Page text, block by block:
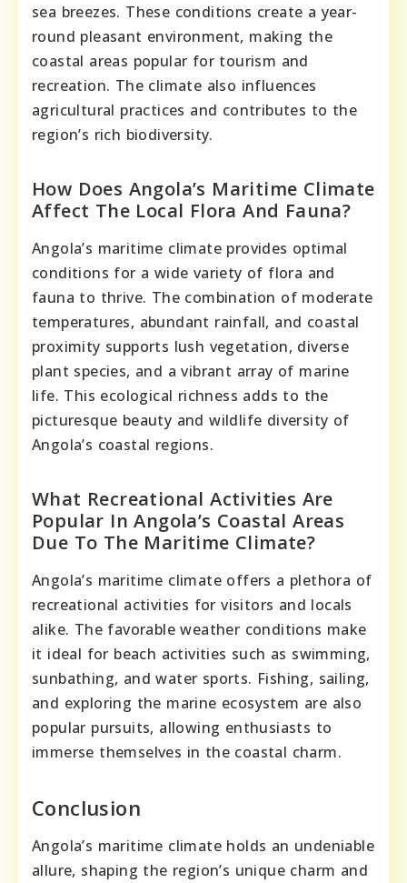
sea breezes. These conditions create a year-
round pleasant environment, making the
coastal areas popular for tourism and
recreation. The climate also influences
agricultural practices and contributes to the
region’s rich biodiversity.
How Does Angola’s Maritime Climate
Affect The Local Flora And Fauna?
Angola’s maritime climate provides optimal
conditions for a wide variety of flora and
fauna to thrive. The combination of moderate
temperatures, abundant rainfall, and coastal
proximity supports lush vegetation, diverse
plant species, and a vibrant array of marine
life. This ecological richness adds to the
picturesque beauty and wildlife diversity of
Angola’s coastal regions.
What Recreational Activities Are
Popular In Angola’s Coastal Areas
Due To The Maritime Climate?
Angola’s maritime climate offers a plethora of
recreational activities for visitors and locals
alike. The favorable weather conditions make
it ideal for beach activities such as swimming,
sunbathing, and water sports. Fishing, sailing,
and exploring the marine ecosystem are also
popular pursuits, allowing enthusiasts to
immerse themselves in the coastal charm.
Conclusion
Angola’s maritime climate holds an undeniable
allure, shaping the region’s unique charm and